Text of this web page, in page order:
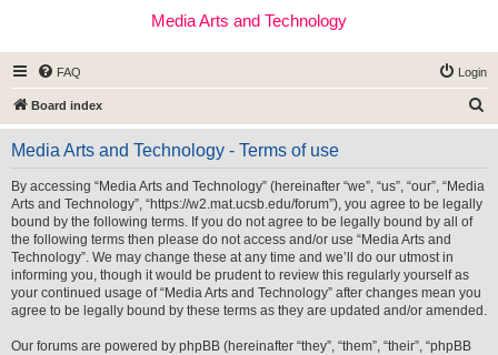
Media Arts and Technology
FAQ Login
Board index
e
Media Arts and Technology - Terms of use
By accessing “Media Arts and Technology” (hereinafter “we”, “us”, “our”, “Media
Arts and Technology”, “https://w2.mat.ucsb.edu/forum”), you agree to be legally
bound by the following terms. If you do not agree to be legally bound by all of
the following terms then please do not access and/or use “Media Arts and
Technology”. We may change these at any time and we’ll do our utmost in
informing you, though it would be prudent to review this regularly yourself as
your continued usage of “Media Arts and Technology” after changes mean you
agree to be legally bound by these terms as they are updated and/or amended.
Our forums are powered by phpBB (hereinafter “they”, “them”, “their”, “phpBB